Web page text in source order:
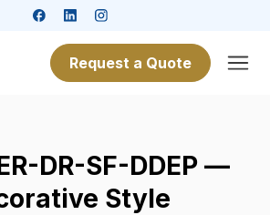
Request a Quote
DR-SF-DDEP —
Style